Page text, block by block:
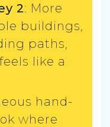
2: More
buildings,
paths,
like a
hand-
where